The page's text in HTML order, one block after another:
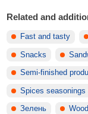
Related and
Fast and tasty
Snacks
Semi-finished
Spices seasonings
Зелень